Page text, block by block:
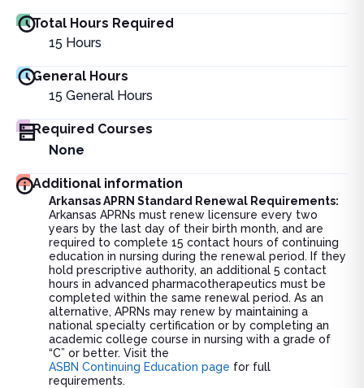
Total Hours Required
15 Hours
General Hours
15 General Hours
Required Courses
None
Additional information
Arkansas APRN Standard Renewal Requirements:
Arkansas APRNs must renew licensure every two
years by the last day of their birth month, and are
required to complete 15 contact hours of continuing
education in nursing during the renewal period. If they
hold prescriptive authority, an additional 5 contact
hours in advanced pharmacotherapeutics must be
completed within the same renewal period. As an
alternative, APRNs may renew by maintaining a
national specialty certification or by completing an
academic college course in nursing with a grade of
“C” or better. Visit the
ASBN Continuing Education page for full
requirements.